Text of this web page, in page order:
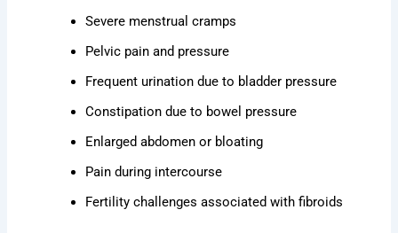
Severe menstrual cramps
Pelvic pain and pressure
Frequent urination due to bladder pressure
Constipation due to bowel pressure
Enlarged abdomen or bloating
Pain during intercourse
Fertility challenges associated with fibroids